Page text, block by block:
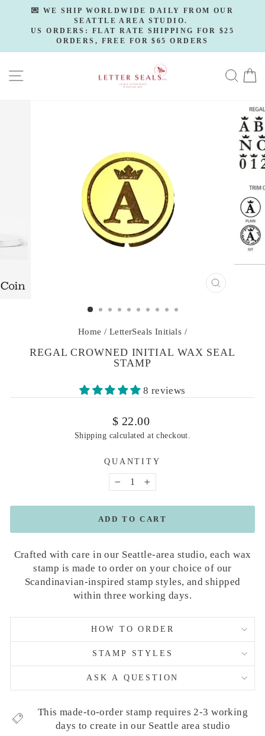
content
Pause
slideshow
💌 WE SHIP WORLDWIDE DAILY FROM OUR
SEATTLE AREA STUDIO.
US ORDERS: FLAT RATE SHIPPING FOR $25
ORDERS, FREE FOR $65 ORDERS
SITE NAVIGATION
CLOSE
Home / LetterSeals Initials /
REGAL CROWNED INITIAL WAX SEAL
STAMP
8 reviews
Regular
price
$ 22.00
Shipping calculated at checkout.
QUANTITY
− +
ADD TO CART
Crafted with care in our Seattle-area studio, each wax
stamp is made to order on your choice of our
Scandinavian-inspired stamp styles, and shipped
within three working days.
HOW TO ORDER
STAMP STYLES
ASK A QUESTION
This made-to-order stamp requires 2-3 working
days to create in our Seattle area studio